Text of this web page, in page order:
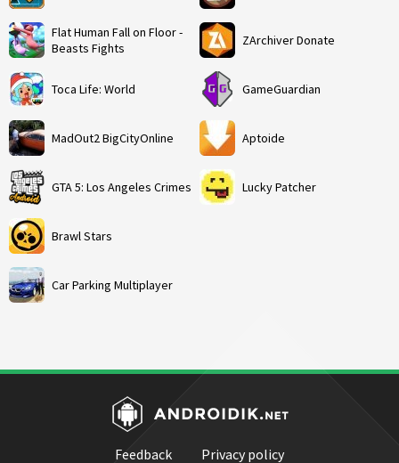
Flat Human Fall on Floor -
Beasts Fights
Toca Life: World
MadOut2 BigCityOnline
GTA 5: Los Angeles Crimes
Brawl Stars
Car Parking Multiplayer
ZArchiver Donate
GameGuardian
Aptoide
Lucky Patcher
Feedback Privacy policy